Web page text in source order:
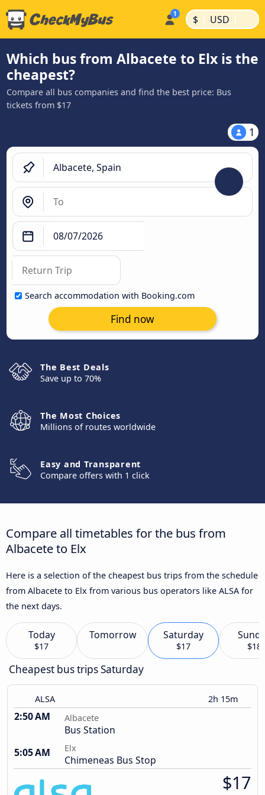
$ | USD |
Which bus from Albacete to Elx is the
cheapest?
Compare all bus companies and find the best price: Bus
tickets from $17
1
Search accommodation with Booking.com
Find now
The Best Deals
Save up to 70%
The Most Choices
Millions of routes worldwide
Easy and Transparent
Compare offers with 1 click
Compare all timetables for the bus from
Albacete to Elx
Here is a selection of the cheapest bus trips from the schedule
from Albacete to Elx from various bus operators like ALSA for
the next days.
Today
$17
Tomorrow Saturday
$17 $18
Cheapest bus trips Saturday
ALSA 2h 15m
2:50 AM Albacete
Bus Station
5:05 AM
Elx
Chimeneas Bus Stop
$17